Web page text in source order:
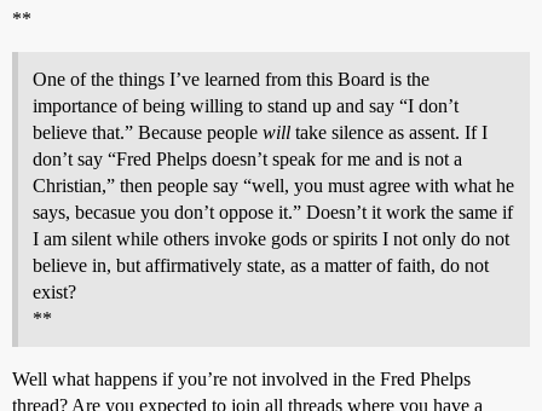
**
One of the things I’ve learned from this Board is the
importance of being willing to stand up and say “I don’t
believe that.” Because people will take silence as assent. If I
don’t say “Fred Phelps doesn’t speak for me and is not a
Christian,” then people say “well, you must agree with what he
says, becasue you don’t oppose it.” Doesn’t it work the same if
I am silent while others invoke gods or spirits I not only do not
believe in, but affirmatively state, as a matter of faith, do not
exist?
**
Well what happens if you’re not involved in the Fred Phelps
thread? Are you expected to join all threads where you have a